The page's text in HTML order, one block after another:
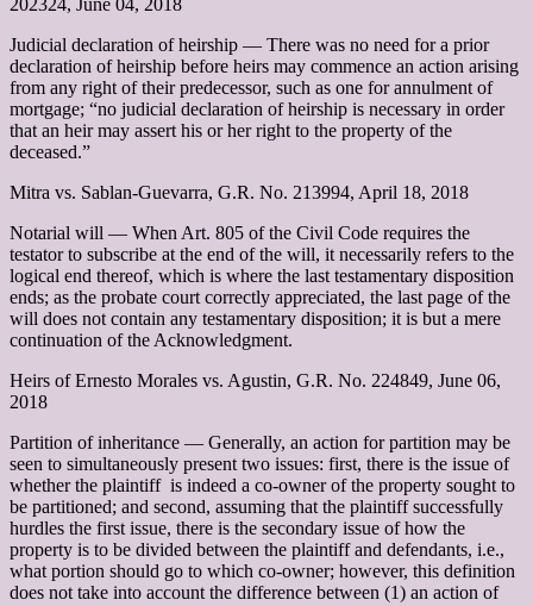
Judicial declaration of heirship –– There was no need for a prior
declaration of heirship before heirs may commence an action arising
from any right of their predecessor, such as one for annulment of
mortgage; “no judicial declaration of heirship is necessary in order
that an heir may assert his or her right to the property of the
deceased.”
Mitra vs. Sablan-Guevarra, G.R. No. 213994, April 18, 2018
Notarial will –– When Art. 805 of the Civil Code requires the
testator to subscribe at the end of the will, it necessarily refers to the
logical end thereof, which is where the last testamentary disposition
ends; as the probate court correctly appreciated, the last page of the
will does not contain any testamentary disposition; it is but a mere
continuation of the Acknowledgment.
Heirs of Ernesto Morales vs. Agustin, G.R. No. 224849, June 06,
2018
Partition of inheritance –– Generally, an action for partition may be
seen to simultaneously present two issues: first, there is the issue of
whether the plaintiff is indeed a co-owner of the property sought to
be partitioned; and second, assuming that the plaintiff successfully
hurdles the first issue, there is the secondary issue of how the
property is to be divided between the plaintiff and defendants, i.e.,
what portion should go to which co-owner; however, this definition
does not take into account the difference between (1) an action of